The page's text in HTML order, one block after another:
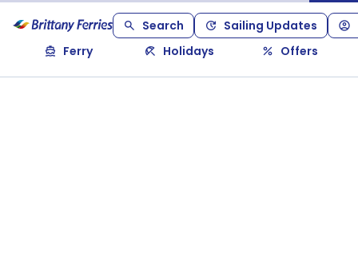
Search
Sailing Updates
Ferry
Holidays Offers